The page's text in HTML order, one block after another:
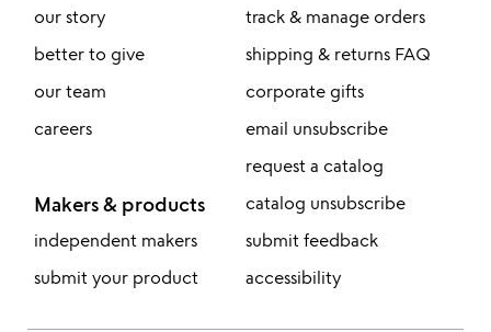
our story
better to give
our team
careers
Makers & products
independent makers
submit your product
track & manage orders
shipping & returns FAQ
corporate gifts
email unsubscribe
request a catalog
catalog unsubscribe
submit feedback
accessibility